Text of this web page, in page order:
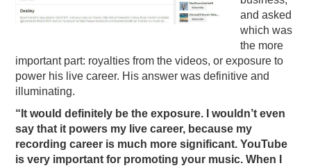
and asked
which was
the more
important part: royalties from the videos, or exposure to
power his live career. His answer was definitive and
illuminating.
“It would definitely be the exposure. I wouldn’t even
say that it powers my live career, because my
recording career is much more significant. YouTube
is very important for promoting your music. When I